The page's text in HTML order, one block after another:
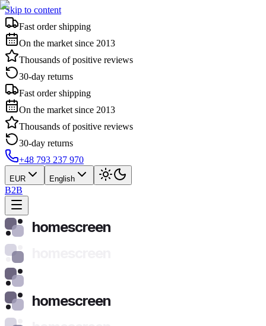
Skip to content
Fast order shipping
On the market since 2013
Thousands of positive reviews
30-day returns
Fast order shipping
On the market since 2013
Thousands of positive reviews
30-day returns
+48 793 237 970
EUR English
B2B
homescreen
homescreen